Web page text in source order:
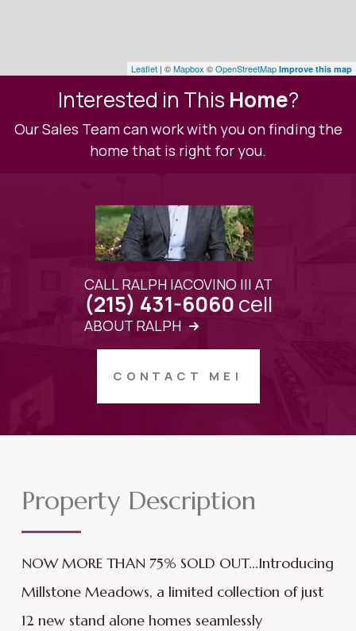
Leaflet | ©Mapbox ©OpenStreetMap Improve this map
Interested in This Home?
Our Sales Team can work with you on finding the
home that is right for you.
CALL RALPH IACOVINO III AT
(215) 431-6060cell
ABOUT RALPH
CONTACT ME!
Property Description
NOW MORE THAN 75% SOLD OUT...Introducing
Millstone Meadows, a limited collection of just
12 new stand alone homes seamlessly